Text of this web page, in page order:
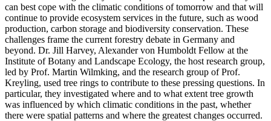
can best cope with the climatic conditions of tomorrow and that will
continue to provide ecosystem services in the future, such as wood
production, carbon storage and biodiversity conservation. These
challenges frame the current forestry debate in Germany and
beyond. Dr. Jill Harvey, Alexander von Humboldt Fellow at the
Institute of Botany and Landscape Ecology, the host research group,
led by Prof. Martin Wilmking, and the research group of Prof.
Kreyling, used tree rings to contribute to these pressing questions. In
particular, they investigated where and to what extent tree growth
was influenced by which climatic conditions in the past, whether
there were spatial patterns and where the greatest changes occurred.